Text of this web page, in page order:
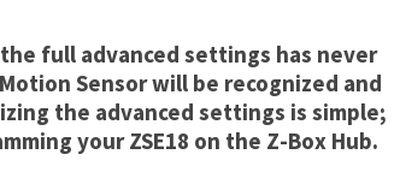
full advanced settings has never
Sensor will be recognized and
the advanced settings is simple;
your ZSE18 on the Z-Box Hub.